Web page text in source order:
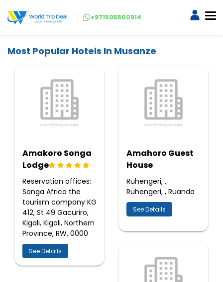
+971505500914
Most Popular Hotels In Musanze
Amakoro Songa
Lodge
Reservation offices:
Songa Africa the
tourism company KG
412, St 49 Gacuriro,
Kigali, Kigali, Northern
Province, RW, 0000
See Details
Amahoro Guest
House
Ruhengeri, ,
Ruhengeri, , Ruanda
See Details